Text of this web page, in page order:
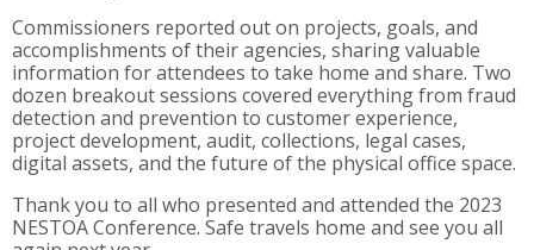
Commissioners reported out on projects, goals, and
accomplishments of their agencies, sharing valuable
information for attendees to take home and share. Two
dozen breakout sessions covered everything from fraud
detection and prevention to customer experience,
project development, audit, collections, legal cases,
digital assets, and the future of the physical office space.
Thank you to all who presented and attended the 2023
NESTOA Conference. Safe travels home and see you all